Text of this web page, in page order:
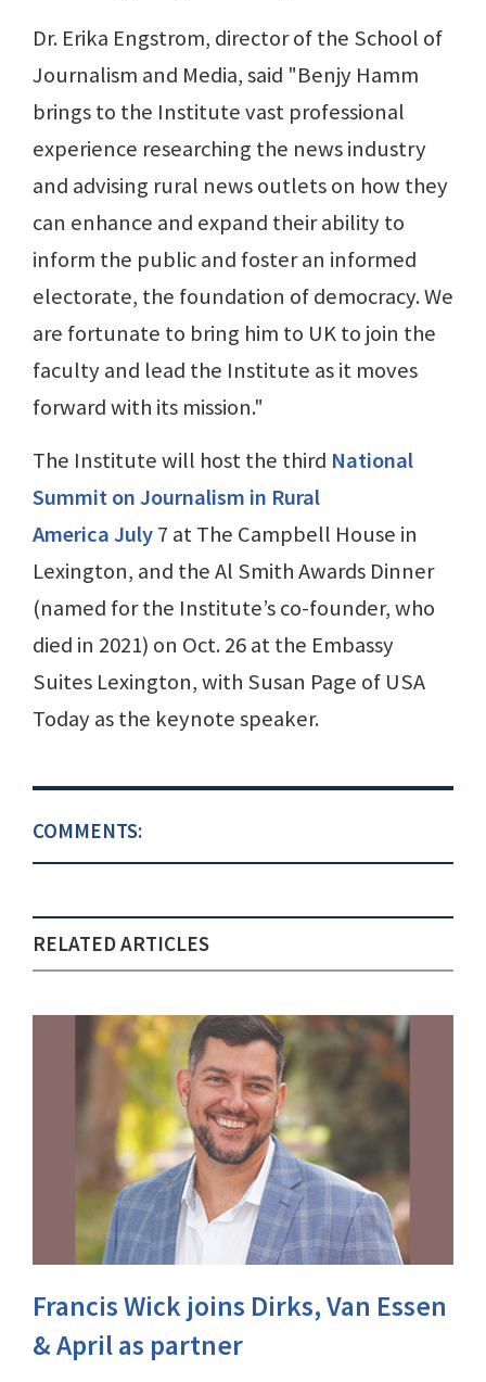
Dr. Erika Engstrom, director of the School of
Journalism and Media, said "Benjy Hamm
brings to the Institute vast professional
experience researching the news industry
and advising rural news outlets on how they
can enhance and expand their ability to
inform the public and foster an informed
electorate, the foundation of democracy. We
are fortunate to bring him to UK to join the
faculty and lead the Institute as it moves
forward with its mission."
The Institute will host the third National
Summit on Journalism in Rural
America July7 at The Campbell House in
Lexington, and the Al Smith Awards Dinner
(named for the Institute’s co-founder, who
died in 2021) on Oct. 26 at the Embassy
Suites Lexington, with Susan Page of USA
Today as the keynote speaker.
COMMENTS:
RELATED ARTICLES
Francis Wick joins Dirks, Van Essen
& April as partner